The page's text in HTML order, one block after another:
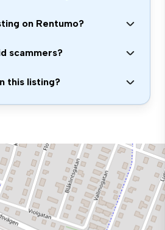
on Rentumo?
scammers?
this listing?